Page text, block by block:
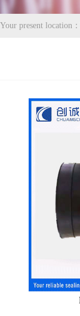
Your present location：